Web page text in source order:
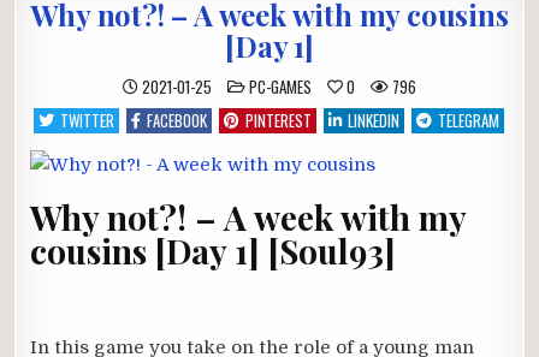
Why not?! – A week with my cousins
[Day 1]
2021-01-25 POSTED
IN
PC-GAMES 0
796
TWITTER
FACEBOOK PINTEREST LINKEDIN TELEGRAM
Why not?! – A week with my
cousins [Day 1] [Soul93]
In this game you take on the role of a young man